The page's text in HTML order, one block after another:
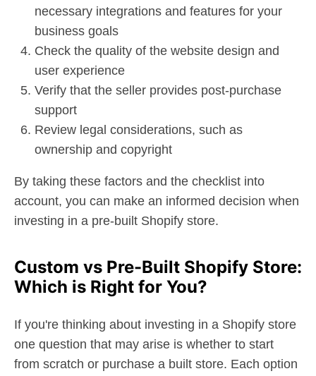
necessary integrations and features for your
business goals
Check the quality of the website design and
user experience
Verify that the seller provides post-purchase
support
Review legal considerations, such as
ownership and copyright
By taking these factors and the checklist into
account, you can make an informed decision when
investing in a pre-built Shopify store.
Custom vs Pre-Built Shopify Store:
Which is Right for You?
If you're thinking about investing in a Shopify store
one question that may arise is whether to start
from scratch or purchase a built store. Each option